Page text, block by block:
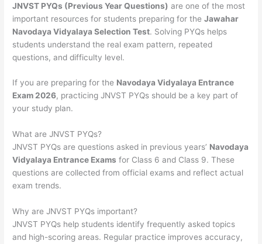
JNVST PYQs (Previous Year Questions) are one of the most
important resources for students preparing for theJawahar
Navodaya Vidyalaya Selection Test. Solving PYQs helps
students understand the real exam pattern, repeated
questions, and difficulty level.
If you are preparing for the Navodaya Vidyalaya Entrance
Exam 2026, practicing JNVST PYQs should be a key part of
your study plan.
What are JNVST PYQs?
JNVST PYQs are questions asked in previous years’ Navodaya
Vidyalaya Entrance Exams for Class 6 and Class 9. These
questions are collected from official exams and reflect actual
exam trends.
Why are JNVST PYQs important?
JNVST PYQs help students identify frequently asked topics
and high-scoring areas. Regular practice improves accuracy,